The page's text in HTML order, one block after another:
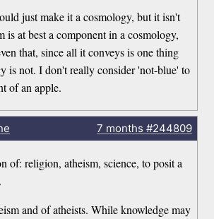
just make it a cosmology, but it isn't
is at best a component in a cosmology,
that, since all it conveys is one thing
is not. I don't really consider 'not-blue' to
of an apple.
7 months #244809
of: religion, atheism, science, to posit a
and of atheists. While knowledge may